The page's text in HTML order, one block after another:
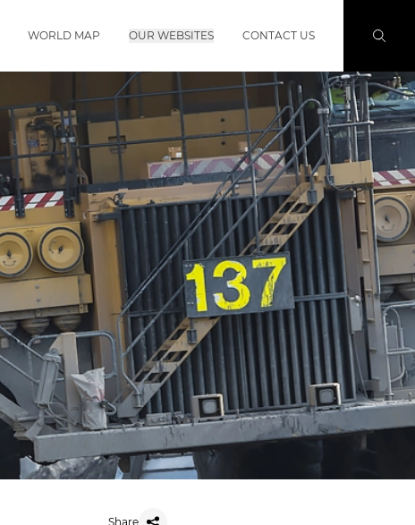
WORLD MAP OUR WEBSITES CONTACT US
Share